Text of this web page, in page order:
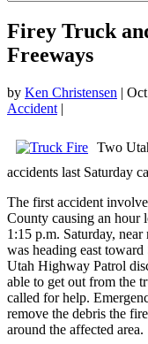
Firey Truck
Freeways
by Ken Christensen |
Accident |
Two
accidents last Saturday
The first accident
County causing an hour
1:15 p.m. Saturday,
was heading east
Utah Highway Patrol
able to get out from the
called for help.
remove the debris the
around the affected area.